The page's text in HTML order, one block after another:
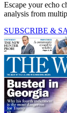
Escape your echo
analysis from
SUBSCRIBE &